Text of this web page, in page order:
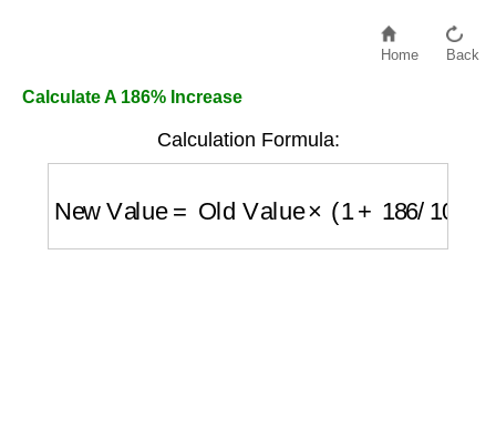
Home Back
Calculate A 186% Increase
Calculation Formula: